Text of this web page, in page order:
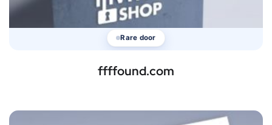
Rare door
ffffound.com